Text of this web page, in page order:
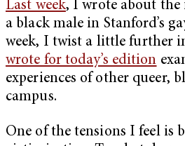
Last week, I wrote about the
a black male in Stanford’s
week, I twist a little further
wrote for today’s edition
experiences of other queer,
campus.
One of the tensions I feel is